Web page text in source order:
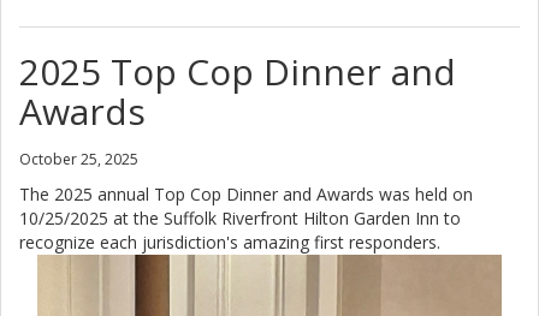
2025 Top Cop Dinner and
Awards
October 25, 2025
The 2025 annual Top Cop Dinner and Awards was held on
10/25/2025 at the Suffolk Riverfront Hilton Garden Inn to
recognize each jurisdiction's amazing first responders.